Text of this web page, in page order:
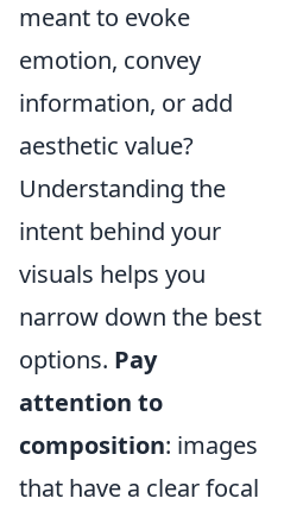
meant to evoke
emotion, convey
information, or add
aesthetic value?
Understanding the
intent behind your
visuals helps you
narrow down the best
options. Pay
attention to
composition: images
that have a clear focal